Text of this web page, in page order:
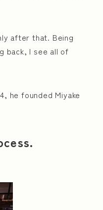
after that. Being
back, I see all of
he founded Miyake